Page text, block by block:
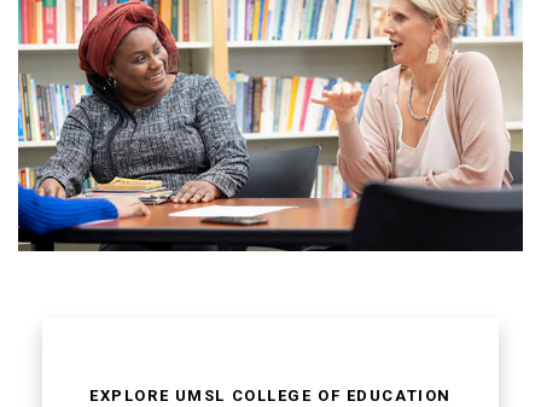
Loading...EXPLORE UMSL COLLEGE OF EDUCATION